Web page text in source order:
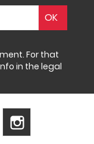
For that
in the legal
Pinterest